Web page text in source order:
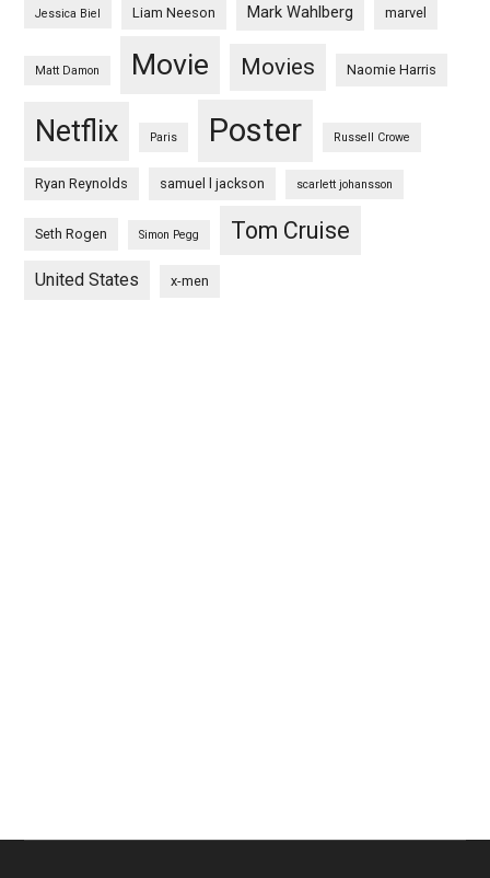
Jessica Biel Liam Neeson Mark Wahlberg marvel
Matt Damon Movie Movies Naomie Harris
Netflix Paris Poster Russell Crowe
Ryan Reynolds samuel l jackson scarlett johansson
Seth Rogen Simon Pegg Tom Cruise
United States x-men